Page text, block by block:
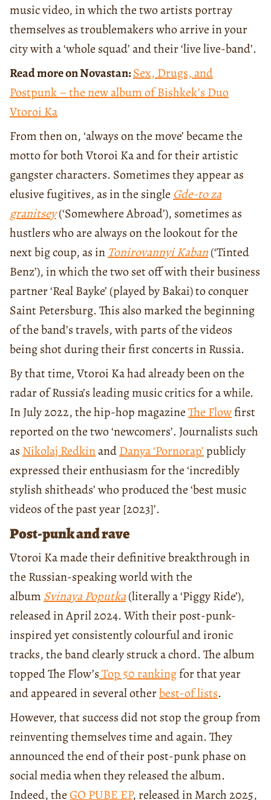
music video, in which the two artists portray
themselves as troublemakers who arrive in your
city with a ‘whole squad’ and their ‘live live-band’.
Read more on Novastan:Sex, Drugs, and
Postpunk – the new album of Bishkek’s Duo
Vtoroi Ka
From then on, ‘always on the move’ became the
motto for both Vtoroi Ka and for their artistic
gangster characters. Sometimes they appear as
elusive fugitives, as in the single Gde-to za
granitsey(‘Somewhere Abroad’), sometimes as
hustlers who are always on the lookout for the
next big coup, as in Tonirovannyi Kaban(‘Tinted
Benz’), in which the two set off with their business
partner ‘Real Bayke’ (played by Bakai) to conquer
Saint Petersburg. This also marked the beginning
of the band’s travels, with parts of the videos
being shot during their first concerts in Russia.
By that time, Vtoroi Ka had already been on the
radar of Russia’s leading music critics for a while.
In July 2022, the hip-hop magazineThe Flowfirst
reported on the two ‘newcomers’. Journalists such
as Nikolaj RedkinandDanya ‘Pornorap’publicly
expressed their enthusiasm for the ‘incredibly
stylish shitheads’ who produced the ‘best music
videos of the past year [2023]’.
Post-punk and rave
Vtoroi Ka made their definitive breakthrough in
the Russian-speaking world with the
album Svinaya Poputka(literally a ‘Piggy Ride’),
released in April 2024. With their post-punk-
inspired yet consistently colourful and ironic
tracks, the band clearly struck a chord. The album
topped The Flow’sTop 50 rankingfor that year
and appeared in several otherbest-of lists.
However, that success did not stop the group from
reinventing themselves time and again. They
announced the end of their post-punk phase on
social media when they released the album.
Indeed, theGO PUBE EP, released in March 2025,